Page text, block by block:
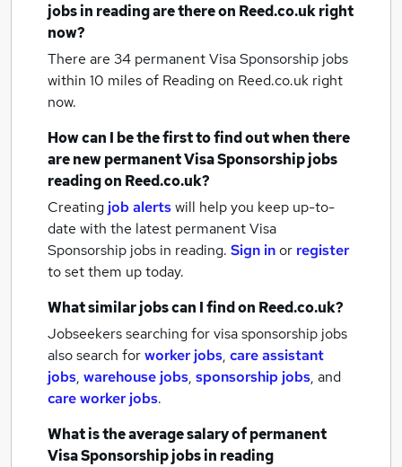
jobsin readingare there on Reed.co.uk right
now?
There are 34 permanent Visa Sponsorship jobs
within 10 miles of Readingon Reed.co.uk right
now.
How can I be the first to find out when there
are newpermanent Visa Sponsorship jobs
readingon Reed.co.uk?
Creating job alertswill help you keep up-to-
date with the latest permanent Visa
Sponsorship jobs in reading. Sign inor register
to set them up today.
What similar jobs can I find on Reed.co.uk?
Jobseekers searching for visa sponsorship jobs
also search forworker jobs, care assistant
jobs, warehouse jobs, sponsorship jobs, and
care worker jobs.
What is the average salary ofpermanent
Visa Sponsorship jobsin reading